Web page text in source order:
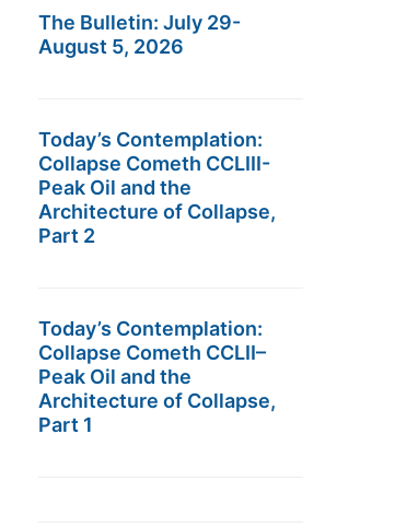
The Bulletin: July 29-
August 5, 2026
Today’s Contemplation:
Collapse Cometh CCLIII-
Peak Oil and the
Architecture of Collapse,
Part 2
Today’s Contemplation:
Collapse Cometh CCLII–
Peak Oil and the
Architecture of Collapse,
Part 1